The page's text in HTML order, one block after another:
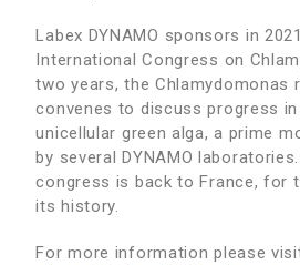
Labex DYNAMO sponsors in
International Congress on
two years, the Chlamydomonas
convenes to discuss progress
unicellular green alga, a prime
by several DYNAMO
congress is back to France, for
its history.
For more information please